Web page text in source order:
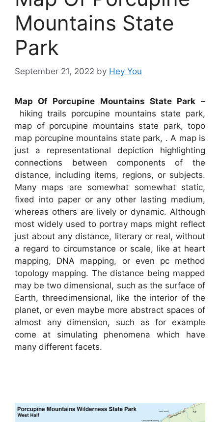
Mountains State
Park
September 21, 2022 by Hey You
Map Of Porcupine Mountains State Park–
hiking trails porcupine mountains state park,
map of porcupine mountains state park, topo
map porcupine mountains state park, . A map is
just a representational depiction highlighting
connections between components of the
distance, including items, regions, or subjects.
Many maps are somewhat somewhat static,
fixed into paper or any other lasting medium,
whereas others are lively or dynamic. Although
most widely used to portray maps might reflect
just about any distance, literary or real, without
a regard to circumstance or scale, like at heart
mapping, DNA mapping, or even pc method
topology mapping. The distance being mapped
may be two dimensional, such as the surface of
Earth, threedimensional, like the interior of the
planet, or even maybe more abstract spaces of
almost any dimension, such as for example
come at simulating phenomena which have
many different facets.